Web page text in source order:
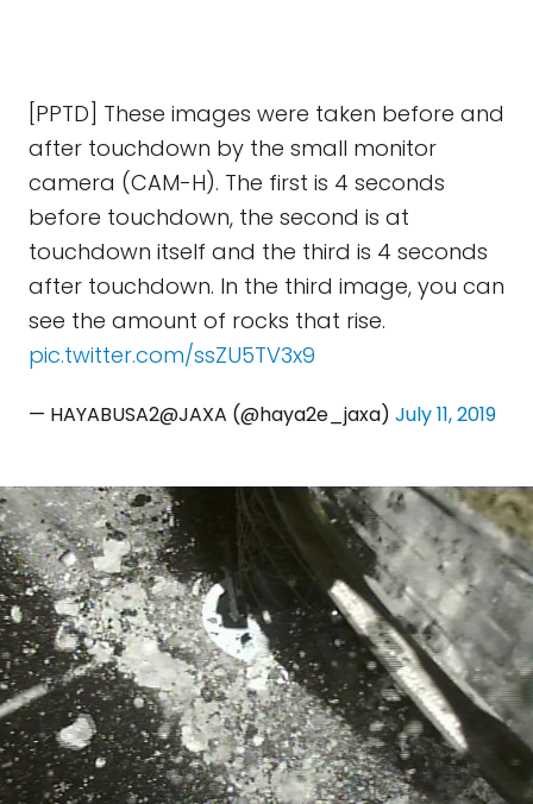
[PPTD] These images were taken before and
after touchdown by the small monitor
camera (CAM-H). The first is 4 seconds
before touchdown, the second is at
touchdown itself and the third is 4 seconds
after touchdown. In the third image, you can
see the amount of rocks that rise.
pic.twitter.com/ssZU5TV3x9
— HAYABUSA2@JAXA (@haya2e_jaxa) July 11, 2019